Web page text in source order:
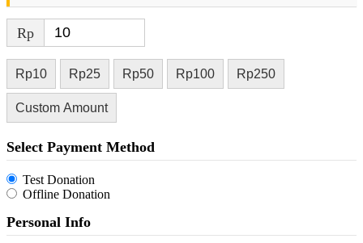
Rp
Rp10 Rp25 Rp50 Rp100 Rp250
Custom Amount
Select Payment Method
Test Donation
Offline Donation
Personal Info